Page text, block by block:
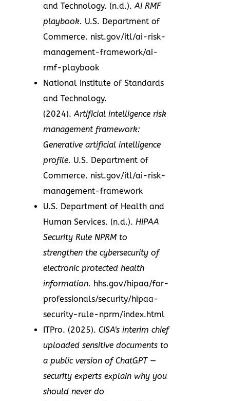
and Technology. (n.d.).AI RMF
playbook. U.S. Department of
Commerce. nist.gov/itl/ai-risk-
management-framework/ai-
rmf-playbook
National Institute of Standards
and Technology.
(2024).Artificial intelligence risk
management framework:
Generative artificial intelligence
profile. U.S. Department of
Commerce. nist.gov/itl/ai-risk-
management-framework
U.S. Department of Health and
Human Services. (n.d.). HIPAA
Security Rule NPRM to
strengthen the cybersecurity of
electronic protected health
information. hhs.gov/hipaa/for-
professionals/security/hipaa-
security-rule-nprm/index.html
ITPro. (2025). CISA's interim chief
uploaded sensitive documents to
a public version of ChatGPT —
security experts explain why you
should never do